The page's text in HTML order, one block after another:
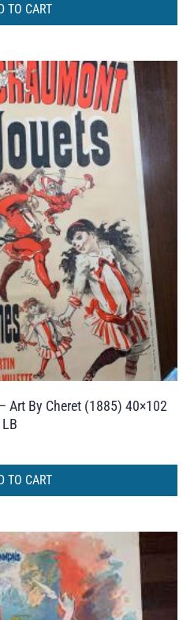
TO CART
Art By Cheret (1885) 40×102
TO CART